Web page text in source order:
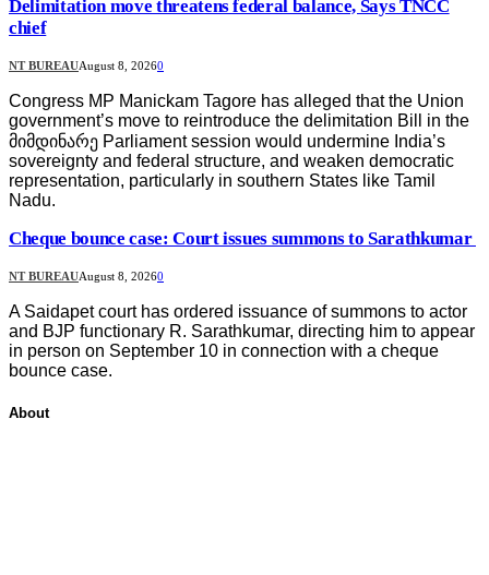
Delimitation move threatens federal balance, Says TNCC
chief
NT BUREAUAugust 8, 20260
Congress MP Manickam Tagore has alleged that the Union
government’s move to reintroduce the delimitation Bill in the
მიმდინარე Parliament session would undermine India’s
sovereignty and federal structure, and weaken democratic
representation, particularly in southern States like Tamil
Nadu.
Cheque bounce case: Court issues summons to Sarathkumar
NT BUREAUAugust 8, 20260
A Saidapet court has ordered issuance of summons to actor
and BJP functionary R. Sarathkumar, directing him to appear
in person on September 10 in connection with a cheque
bounce case.
About